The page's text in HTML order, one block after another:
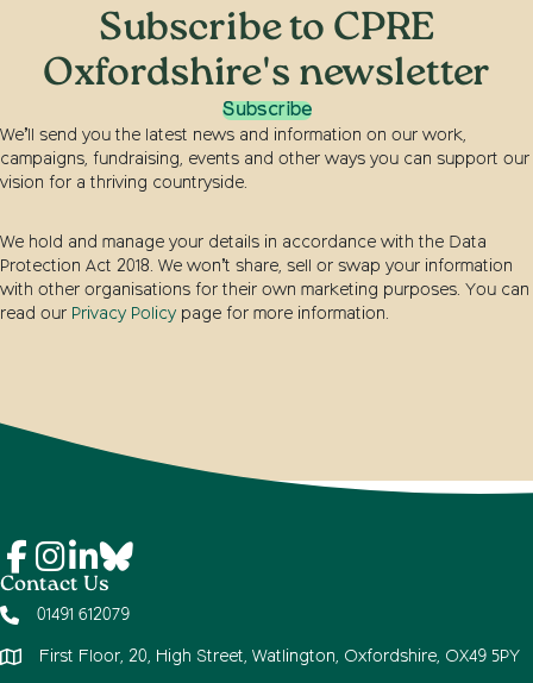
Subscribe to CPRE
Oxfordshire's newsletter
Subscribe
We’ll send you the latest news and information on our work,
campaigns, fundraising, events and other ways you can support our
vision for a thriving countryside.
We hold and manage your details in accordance with the Data
Protection Act 2018. We won’t share, sell or swap your information
with other organisations for their own marketing purposes. You can
read our Privacy Policy page for more information.
Contact Us
01491 612079
First Floor, 20, High Street, Watlington, Oxfordshire, OX49 5PY